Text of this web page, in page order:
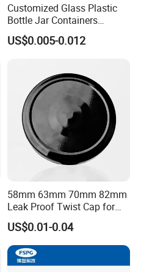
Customized Glass Plastic
Bottle Jar Containers
Dustproof High Resistance
Waterproof Breathable EPE
US$0.005-0.012
58mm 63mm 70mm 82mm
Leak Proof Twist Cap for
Canning Glass Jars
US$0.01-0.04